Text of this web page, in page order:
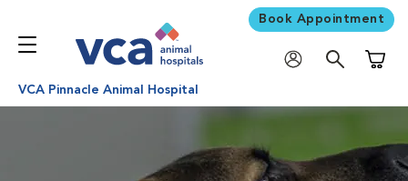
Book Appointment
VCA Pinnacle Animal Hospital